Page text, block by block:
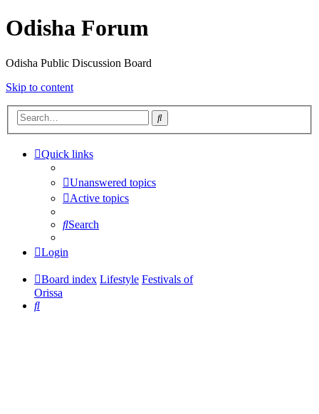
Odisha Forum
Odisha Public Discussion Board
Skip to content
Search
Quick links
Unanswered topics
Active topics
Search
Login
Board index Lifestyle Festivals of
Orissa
Search